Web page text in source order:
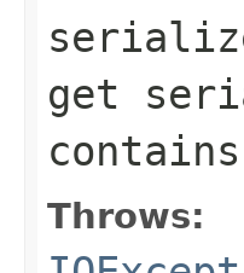
get
Throws: